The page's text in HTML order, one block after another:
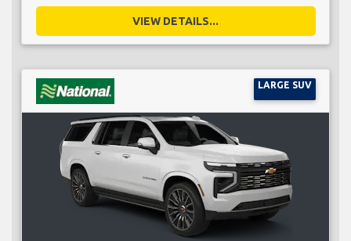
VIEW DETAILS...
LARGE SUV